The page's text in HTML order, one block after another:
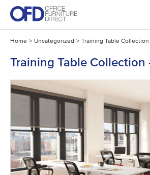
Skip
content
Home > Uncategorized > Training Table Collection
Training Table Collection